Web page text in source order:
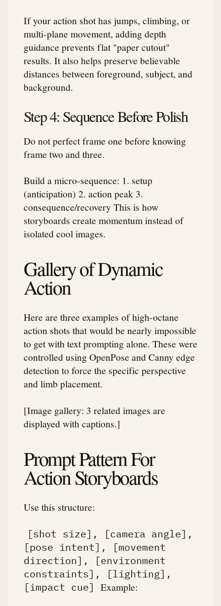
If your action shot has jumps, climbing, or
multi-plane movement, adding depth
guidance prevents flat "paper cutout"
results. It also helps preserve believable
distances between foreground, subject, and
background.
Step 4: Sequence Before Polish
Do not perfect frame one before knowing
frame two and three.
Build a micro-sequence: 1. setup
(anticipation) 2. action peak 3.
consequence/recovery This is how
storyboards create momentum instead of
isolated cool images.
Gallery of Dynamic
Action
Here are three examples of high-octane
action shots that would be nearly impossible
to get with text prompting alone. These were
controlled using OpenPose and Canny edge
detection to force the specific perspective
and limb placement.
[Image gallery: 3 related images are
displayed with captions.]
Prompt Pattern For
Action Storyboards
Use this structure:
[shot size], [camera angle],
[pose intent], [movement
direction], [environment
constraints], [lighting],
[impact cue]
Example: